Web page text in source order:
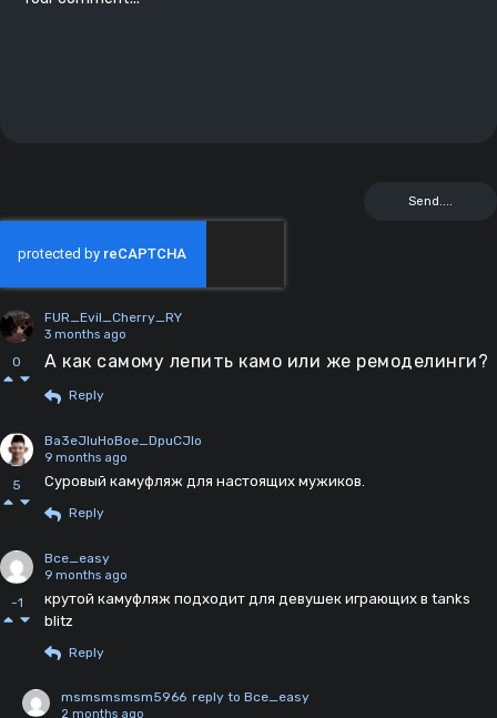
0
FUR_Evil_Cherry_RY
3 months ago
А как самому лепить камо или же ремоделинги?
Reply
5
Ba3eJIuHoBoe_DpuCJIo
9 months ago
Суровый камуфляж для настоящих мужиков.
Reply
-1
Bce_easy
9 months ago
крутой камуфляж подходит для девушек играющих в tanks
blitz
Reply
msmsmsmsm5966 reply to Bce_easy
2 months ago